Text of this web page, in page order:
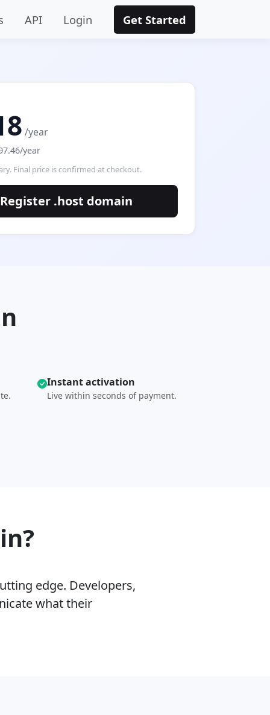
API Login Get Started
/year
year
Final price is confirmed at checkout.
Register .host domain
Instant activation
Live within seconds of payment.
edge. Developers,
what their